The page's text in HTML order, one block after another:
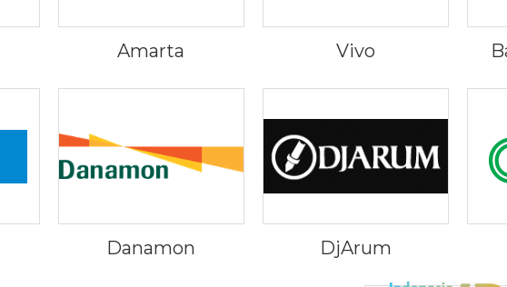
Amarta Vivo
Danamon DjArum